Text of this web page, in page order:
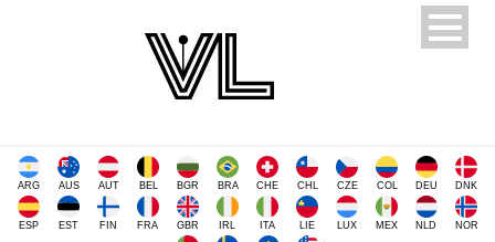
ARG AUS AUT BEL BGR BRA CHE CHL CZE COL DEU DNK
ESP EST FIN FRA GBR IRL ITA LIE LUX MEX NLD NOR